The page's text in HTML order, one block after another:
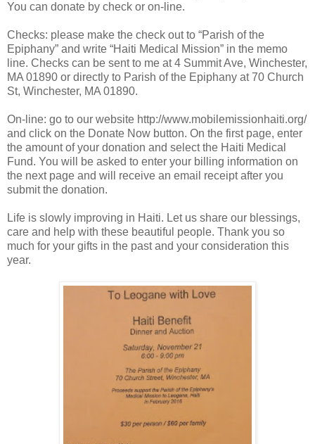
You can donate by check or on-line.
Checks: please make the check out to “Parish of the
Epiphany” and write “Haiti Medical Mission” in the memo
line. Checks can be sent to me at 4 Summit Ave, Winchester,
MA 01890 or directly to Parish of the Epiphany at 70 Church
St, Winchester, MA 01890.
On-line: go to our website http://www.mobilemissionhaiti.org/
and click on the Donate Now button. On the first page, enter
the amount of your donation and select the Haiti Medical
Fund. You will be asked to enter your billing information on
the next page and will receive an email receipt after you
submit the donation.
Life is slowly improving in Haiti. Let us share our blessings,
care and help with these beautiful people. Thank you so
much for your gifts in the past and your consideration this
year.